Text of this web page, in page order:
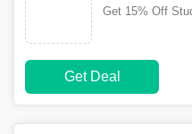
Get 15% Off
Get Deal